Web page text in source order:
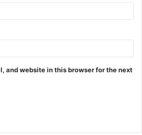
and website in this browser for the next